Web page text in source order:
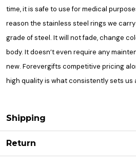
time, it is safe to use for medical
reason the stainless steel rings we
grade of steel. It will not fade, change
body. It doesn’t even require any
new. Forevergifts competitive pricing
high quality is what consistently sets us
Shipping
Return